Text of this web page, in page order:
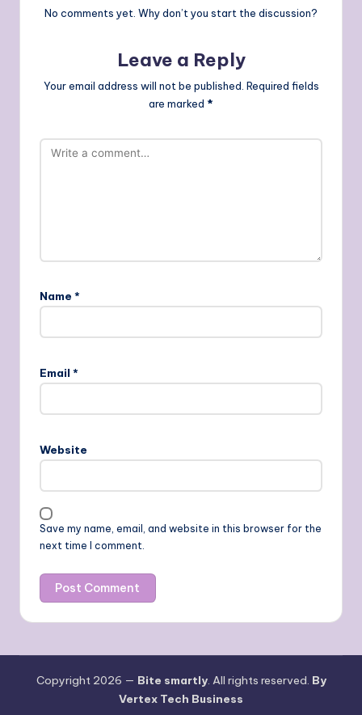
No comments yet. Why don’t you start the discussion?
Leave a Reply
Your email address will not be published. Required fields
are marked *
Name *
Email *
Website
Save my name, email, and website in this browser for the
next time I comment.
Copyright 2026 — Bite smartly. All rights reserved. By
Vertex Tech Business